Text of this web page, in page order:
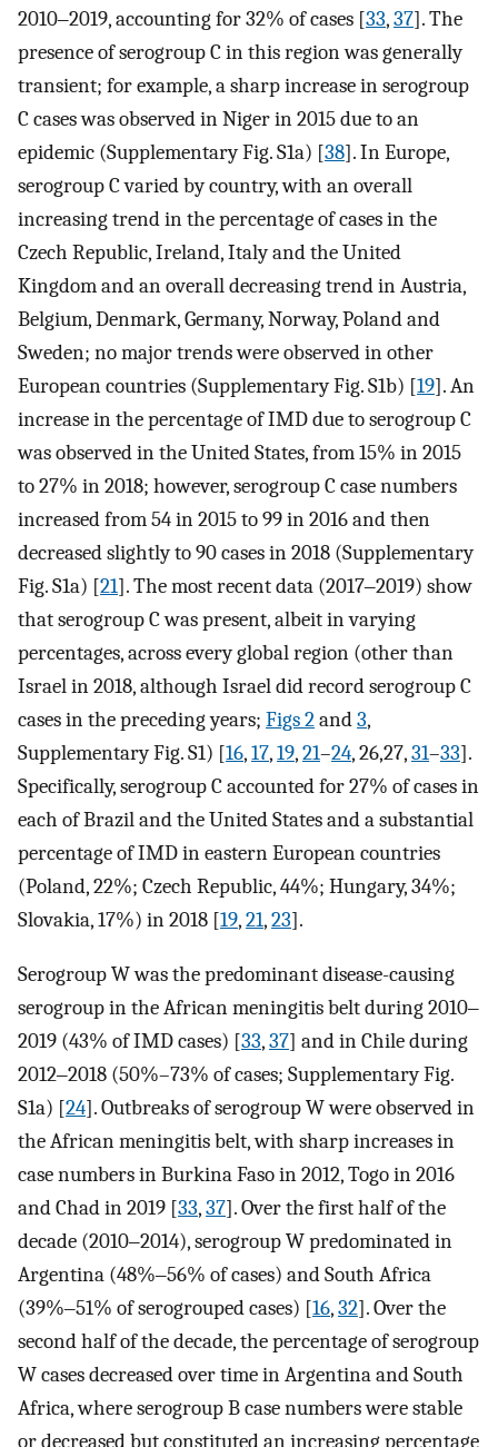
2010‒2019, accounting for 32% of cases [33,37]. The
presence of serogroup C in this region was generally
transient; for example, a sharp increase in serogroup
C cases was observed in Niger in 2015 due to an
epidemic (Supplementary Fig. S1a) [38]. In Europe,
serogroup C varied by country, with an overall
increasing trend in the percentage of cases in the
Czech Republic, Ireland, Italy and the United
Kingdom and an overall decreasing trend in Austria,
Belgium, Denmark, Germany, Norway, Poland and
Sweden; no major trends were observed in other
European countries (Supplementary Fig. S1b) [19]. An
increase in the percentage of IMD due to serogroup C
was observed in the United States, from 15% in 2015
to 27% in 2018; however, serogroup C case numbers
increased from 54 in 2015 to 99 in 2016 and then
decreased slightly to 90 cases in 2018 (Supplementary
Fig. S1a) [21]. The most recent data (2017‒2019) show
that serogroup C was present, albeit in varying
percentages, across every global region (other than
Israel in 2018, although Israel did record serogroup C
cases in the preceding years; Figs 2and3,
Supplementary Fig. S1) [16,17,19,21–24, 26,27,31–33].
Specifically, serogroup C accounted for 27% of cases in
each of Brazil and the United States and a substantial
percentage of IMD in eastern European countries
(Poland, 22%; Czech Republic, 44%; Hungary, 34%;
Slovakia, 17%) in 2018 [19,21,23].
Serogroup W was the predominant disease-causing
serogroup in the African meningitis belt during 2010‒
2019 (43% of IMD cases) [33,37] and in Chile during
2012‒2018 (50%–73% of cases; Supplementary Fig.
S1a) [24]. Outbreaks of serogroup W were observed in
the African meningitis belt, with sharp increases in
case numbers in Burkina Faso in 2012, Togo in 2016
and Chad in 2019 [33,37]. Over the first half of the
decade (2010‒2014), serogroup W predominated in
Argentina (48%‒56% of cases) and South Africa
(39%‒51% of serogrouped cases) [16,32]. Over the
second half of the decade, the percentage of serogroup
W cases decreased over time in Argentina and South
Africa, where serogroup B case numbers were stable
or decreased but constituted an increasing percentage